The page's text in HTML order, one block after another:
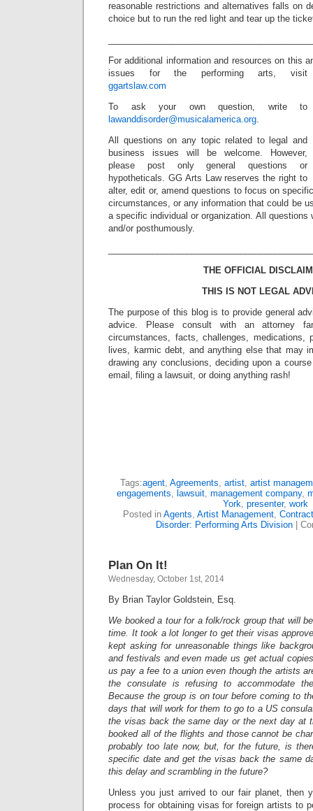
reasonable restrictions and alternatives falls on
choice but to run the red light and tear up the
For additional information and resources on this
issues for the performing arts, visit
ggartslaw.com
To ask your own question, write to
lawanddisorder@musicalamerica.org.
All questions on any topic related to legal and
business issues will be welcome. However,
please post only general questions or
hypotheticals. GG Arts Law reserves the right to
alter, edit or, amend questions to focus on
circumstances, or any information that could be
a specific individual or organization. All questions
and/or posthumously.
THE OFFICIAL
THIS IS NOT LEGAL
The purpose of this blog is to provide general
advice. Please consult with an attorney
circumstances, facts, challenges, medications,
lives, karmic debt, and anything else that may
drawing any conclusions, deciding upon a
email, filing a lawsuit, or doing anything rash!
Tags:agent, Agreements, artist, artist
engagements, lawsuit, management company,
York, presenter, work
Posted in Agents, Artist Management,
Disorder: Performing Arts Division
Plan On It!
Wednesday, October 1st, 2014
By Brian Taylor Goldstein, Esq.
We booked a tour for a folk/rock group that will
time. It took a lot longer to get their visas
kept asking for unreasonable things like
and festivals and even made us get actual
us pay a fee to a union even though the artists
the consulate is refusing to accommodate
Because the group is on tour before coming to
days that will work for them to go to a US
the visas back the same day or the next day at
booked all of the flights and those cannot be
probably too late now, but, for the future, is
specific date and get the visas back the same
this delay and scrambling in the future?
Unless you just arrived to our fair planet, then
process for obtaining visas for foreign artists to